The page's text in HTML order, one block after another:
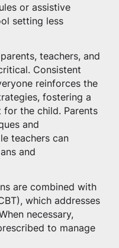
or assistive
setting less
teachers, and
Consistent
reinforces the
fostering a
the child. Parents
and
teachers can
and
are combined with
which addresses
necessary,
to manage